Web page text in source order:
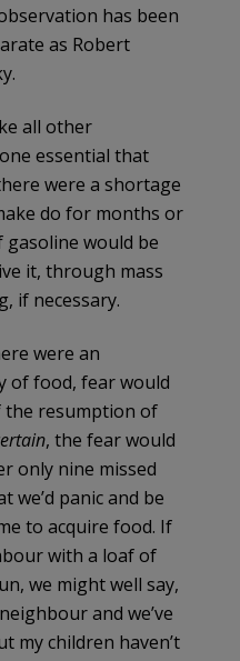
has been
as Robert
all other
essential that
were a shortage
do for months or
gasoline would be
it, through mass
if necessary.
were an
of food, fear would
the resumption of
, the fear would
only nine missed
we’d panic and be
to acquire food. If
with a loaf of
we might well say,
and we’ve
my children haven’t